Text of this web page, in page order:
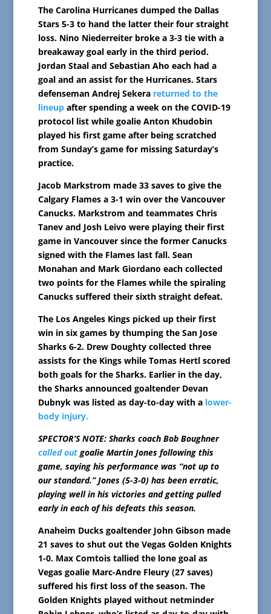
The Carolina Hurricanes dumped the Dallas
Stars 5-3 to hand the latter their four straight
loss. Nino Niederreiter broke a 3-3 tie with a
breakaway goal early in the third period.
Jordan Staal and Sebastian Aho each had a
goal and an assist for the Hurricanes. Stars
defenseman Andrej Sekera returned to the
lineupafter spending a week on the COVID-19
protocol list while goalie Anton Khudobin
played his first game after being scratched
from Sunday’s game for missing Saturday’s
practice.
Jacob Markstrom made 33 saves to give the
Calgary Flames a 3-1 win over the Vancouver
Canucks. Markstrom and teammates Chris
Tanev and Josh Leivo were playing their first
game in Vancouver since the former Canucks
signed with the Flames last fall. Sean
Monahan and Mark Giordano each collected
two points for the Flames while the spiraling
Canucks suffered their sixth straight defeat.
The Los Angeles Kings picked up their first
win in six games by thumping the San Jose
Sharks 6-2. Drew Doughty collected three
assists for the Kings while Tomas Hertl scored
both goals for the Sharks. Earlier in the day,
the Sharks announced goaltender Devan
Dubnyk was listed as day-to-day with a lower-
body injury.
SPECTOR’S NOTE: Sharks coach Bob Boughner
called outgoalie Martin Jones following this
game, saying his performance was “not up to
our standard.” Jones (5-3-0) has been erratic,
playing well in his victories and getting pulled
early in each of his defeats this season.
Anaheim Ducks goaltender John Gibson made
21 saves to shut out the Vegas Golden Knights
1-0. Max Comtois tallied the lone goal as
Vegas goalie Marc-Andre Fleury (27 saves)
suffered his first loss of the season. The
Golden Knights played without netminder